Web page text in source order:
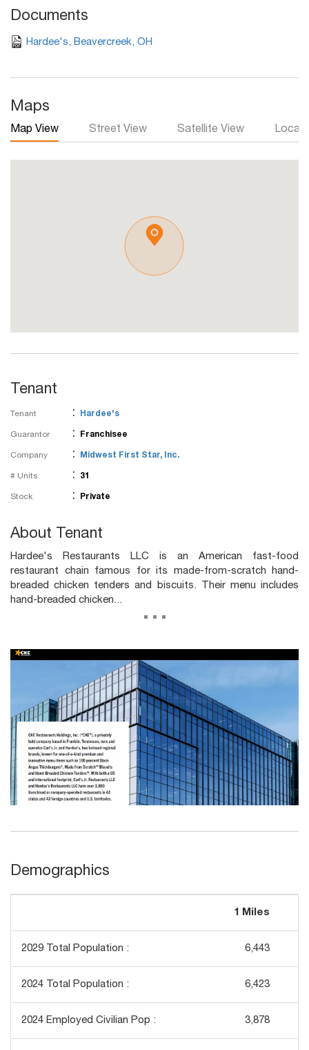
Documents
Hardee's, Beavercreek, OH
Maps
Map View Street View Satellite View Local
Tenant
Tenant : Hardee's
Guarantor : Franchisee
Company : Midwest First Star, Inc.
# Units : 31
Stock : Private
About Tenant
Hardee's Restaurants LLC is an American fast-food
restaurant chain famous for its made-from-scratch hand-
breaded chicken tenders and biscuits. Their menu includes
hand-breaded chicken...
...
Demographics
1 Miles
2029 Total Population : 6,443
2024 Total Population : 6,423
2024 Employed Civilian Pop : 3,878